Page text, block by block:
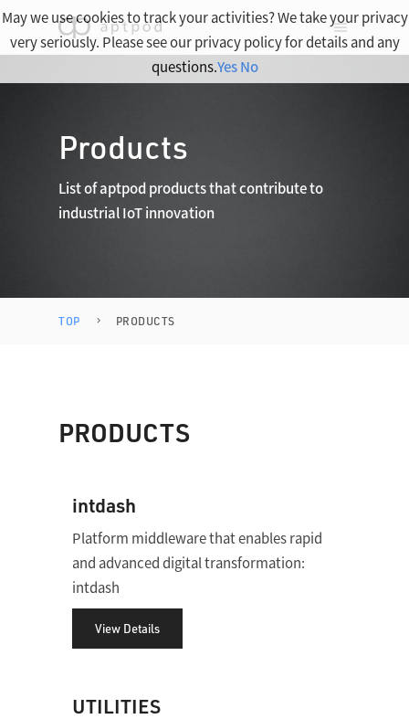
Products
List of aptpod products that contribute to
industrial IoT innovation
TOP PRODUCTS
PRODUCTS
intdash
Platform middleware that enables rapid
and advanced digital transformation:
intdash
View Details
UTILITIES
May we use cookies to track your activities? We take your privacy
very seriously. Please see our privacy policy for details and any
questions.Yes No